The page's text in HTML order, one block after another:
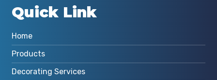
Quick Link
Home
Products
Decorating Services